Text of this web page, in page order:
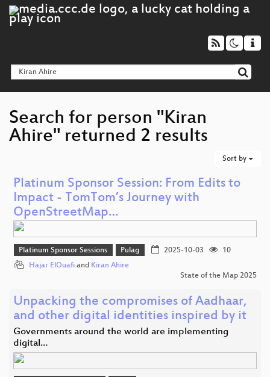
Search for person "Kiran
Ahire" returned 2 results
Sort by
Platinum Sponsor Session: From Edits to
Impact - TomTom’s Journey with
OpenStreetMap…
Platinum Sponsor Sessions Pulag 2025-10-03
10
Hajar ElOuafi and Kiran Ahire
State of the Map 2025
Unpacking the compromises of Aadhaar,
and other digital identities inspired by it
Governments around the world are implementing
digital…